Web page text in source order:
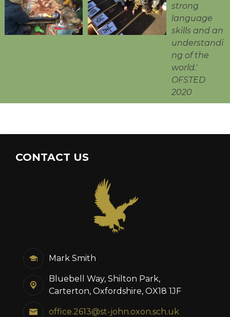
strong
language
skills and an
understandi
ng of the
world.'
OFSTED
2020
CONTACT US
Mark Smith
Bluebell Way, Shilton Park,
Carterton, Oxfordshire, OX18 1JF
office.2613@st-john.oxon.sch.uk